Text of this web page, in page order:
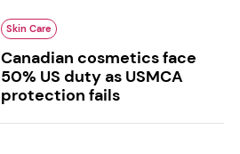
Skin Care
Canadian cosmetics face
50% US duty as USMCA
protection fails